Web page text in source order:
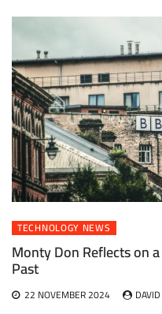
TECHNOLOGY NEWS
Monty Don Reflects on
Past
22 NOVEMBER 2024